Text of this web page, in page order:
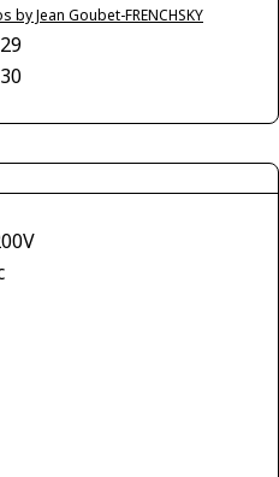
by Jean Goubet-FRENCHSKY